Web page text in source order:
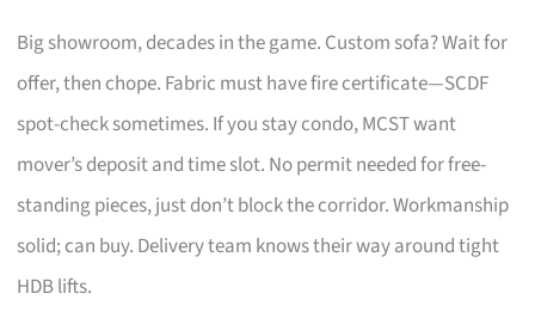
Big showroom, decades in the game. Custom sofa? Wait for
offer, then chope. Fabric must have fire certificate—SCDF
spot-check sometimes. If you stay condo, MCST want
mover’s deposit and time slot. No permit needed for free-
standing pieces, just don’t block the corridor. Workmanship
solid; can buy. Delivery team knows their way around tight
HDB lifts.